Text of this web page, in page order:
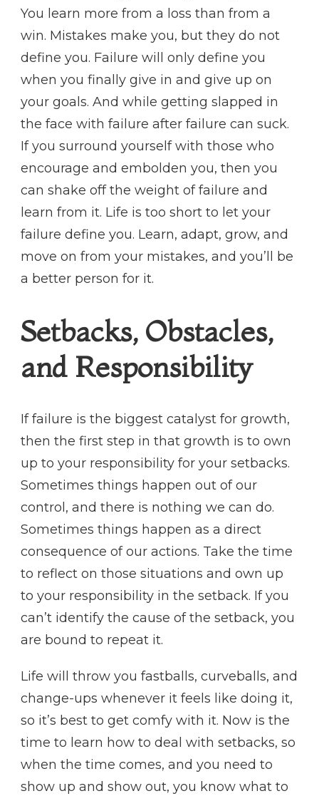
You learn more from a loss than from a
win. Mistakes make you, but they do not
define you. Failure will only define you
when you finally give in and give up on
your goals. And while getting slapped in
the face with failure after failure can suck.
If you surround yourself with those who
encourage and embolden you, then you
can shake off the weight of failure and
learn from it. Life is too short to let your
failure define you. Learn, adapt, grow, and
move on from your mistakes, and you’ll be
a better person for it.
Setbacks, Obstacles,
and Responsibility
If failure is the biggest catalyst for growth,
then the first step in that growth is to own
up to your responsibility for your setbacks.
Sometimes things happen out of our
control, and there is nothing we can do.
Sometimes things happen as a direct
consequence of our actions. Take the time
to reflect on those situations and own up
to your responsibility in the setback. If you
can’t identify the cause of the setback, you
are bound to repeat it.
Life will throw you fastballs, curveballs, and
change-ups whenever it feels like doing it,
so it’s best to get comfy with it. Now is the
time to learn how to deal with setbacks, so
when the time comes, and you need to
show up and show out, you know what to